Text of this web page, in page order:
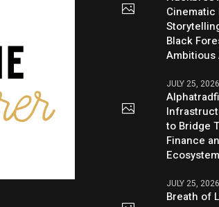
Cinematic
Black
Ambitious
JULY 25, 2026
to Bridge
Finance
JULY 25, 2026
Breath of